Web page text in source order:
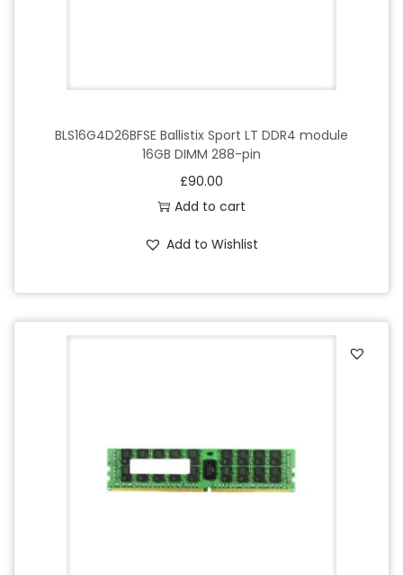
BLS16G4D26BFSE Ballistix Sport LT DDR4 module
16GB DIMM 288-pin
£90.00
Add to cart
Add to Wishlist